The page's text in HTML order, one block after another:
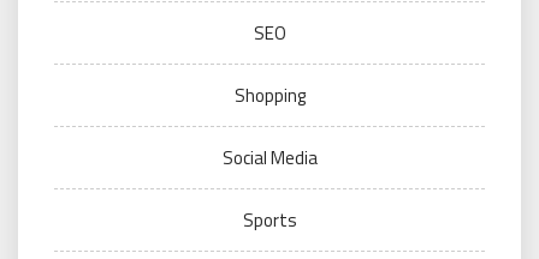
SEO
Shopping
Social Media
Sports